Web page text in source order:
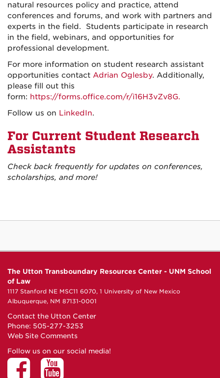
natural resources policy and practice, attend
conferences and forums, and work with partners and
experts in the field. Students participate in research
in the field, webinars, and opportunities for
professional development.
For more information on student research assistant
opportunities contact Adrian Oglesby. Additionally,
please fill out this
form: https://forms.office.com/r/i16H3vZv8G.
Follow us on LinkedIn.
For Current Student Research
Assistants
Check back frequently for updates on conferences,
scholarships, and more!
The Utton Transboundary Resources Center - UNM School
of Law
1117 Stanford NE MSC11 6070, 1 University of New Mexico
Albuquerque, NM 87131-0001
Contact the Utton Center
Phone: 505-277-3253
Web Site Comments
Follow us on our social media!